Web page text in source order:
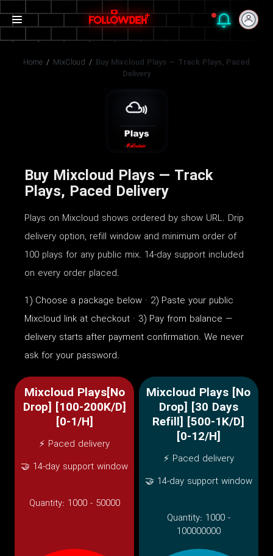
Home / MixCloud / Buy Mixcloud Plays — Track Plays, Paced
Delivery
Buy Mixcloud Plays — Track
Plays, Paced Delivery
Plays on Mixcloud shows ordered by show URL. Drip
delivery option, refill window and minimum order of
100 plays for any public mix. 14-day support included
on every order placed.
1) Choose a package below · 2) Paste your public
Mixcloud link at checkout · 3) Pay from balance —
delivery starts after payment confirmation. We never
ask for your password.
Mixcloud Plays[No
Drop] [100-200K/D]
[0-1/H]
⚡ Paced delivery
🤝 14-day support window
Quantity: 1000 - 50000
Mixcloud Plays [No
Drop] [30 Days
Refill] [500-1K/D]
[0-12/H]
⚡ Paced delivery
🤝 14-day support window
Quantity: 1000 -
100000000